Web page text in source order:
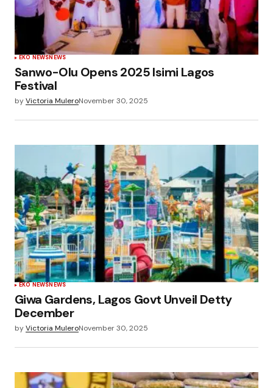
EKO NEWSNEWS
Sanwo-Olu Opens 2025 Isimi Lagos
Festival
byVictoria MuleroNovember 30, 2025
EKO NEWSNEWS
Giwa Gardens, Lagos Govt Unveil Detty
December
byVictoria MuleroNovember 30, 2025